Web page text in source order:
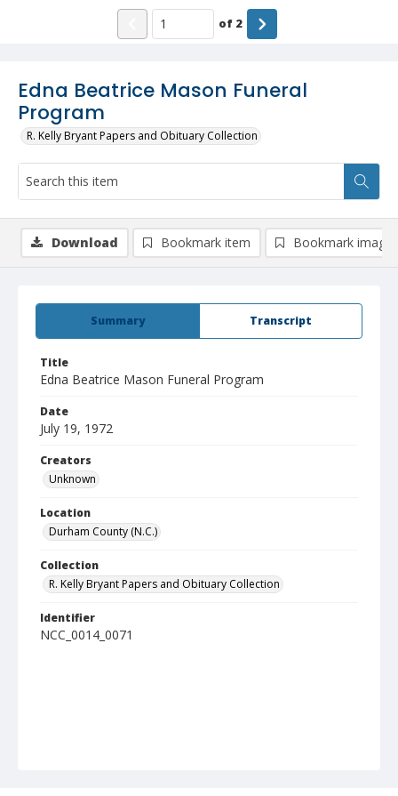
Edna Beatrice Mason Funeral
Program
R. Kelly Bryant Papers and Obituary Collection
of 2
Summary Transcript
Title
Edna Beatrice Mason Funeral Program
Date
July 19, 1972
Creators
Unknown
Location
Durham County (N.C.)
Collection
R. Kelly Bryant Papers and Obituary Collection
Identifier
NCC_0014_0071
Download Bookmark item Bookmark image